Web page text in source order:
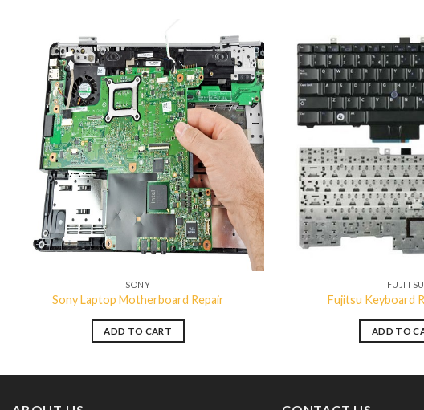
Add to
wishlist
SONY
Sony Laptop Motherboard Repair
ADD TO CART
FUJITSU
Fujitsu Keyboard
ADD TO